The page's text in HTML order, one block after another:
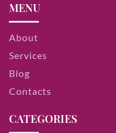
MENU
About
Services
Blog
Contacts
CATEGORIES